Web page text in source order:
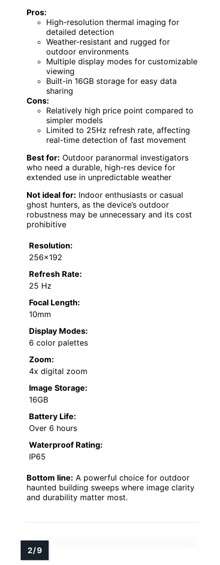
Pros:
High-resolution thermal imaging for
detailed detection
Weather-resistant and rugged for
outdoor environments
Multiple display modes for customizable
viewing
Built-in 16GB storage for easy data
sharing
Cons:
Relatively high price point compared to
simpler models
Limited to 25Hz refresh rate, affecting
real-time detection of fast movement
Best for: Outdoor paranormal investigators
who need a durable, high-res device for
extended use in unpredictable weather
Not ideal for: Indoor enthusiasts or casual
ghost hunters, as the device’s outdoor
robustness may be unnecessary and its cost
prohibitive
Resolution:
256×192
Refresh Rate:
25 Hz
Focal Length:
10mm
Display Modes:
6 color palettes
Zoom:
4x digital zoom
Image Storage:
16GB
Battery Life:
Over 6 hours
Waterproof Rating:
IP65
Bottom line: A powerful choice for outdoor
haunted building sweeps where image clarity
and durability matter most.